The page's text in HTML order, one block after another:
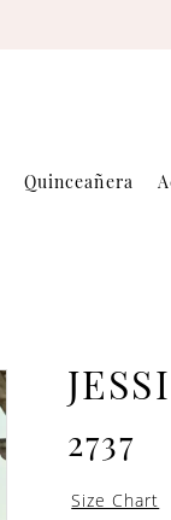
Quinceañera
2737
Size Chart